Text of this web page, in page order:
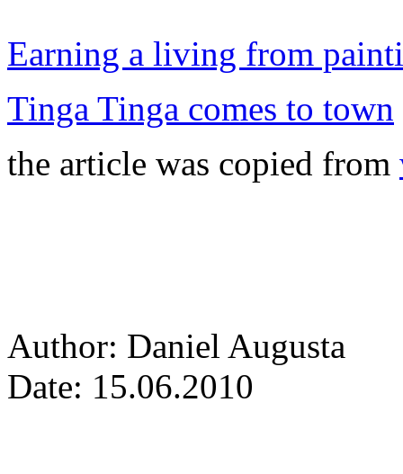
Earning a living from
Tinga Tinga comes to town
the article was copied from
Author: Daniel Augusta
Date: 15.06.2010